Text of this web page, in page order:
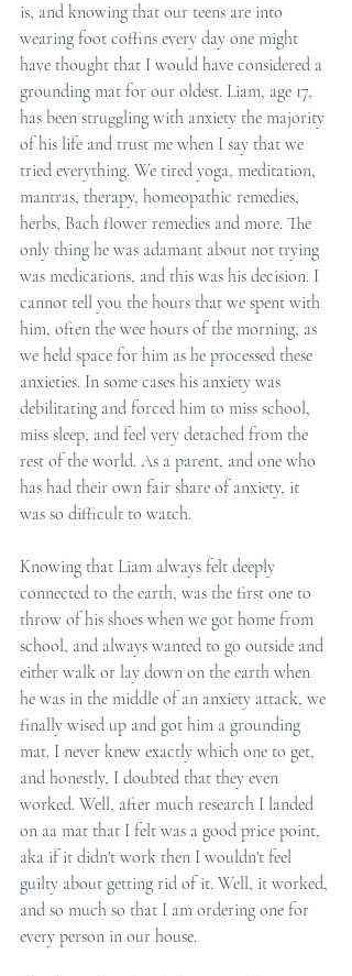
is, and knowing that our teens are into
wearing foot coffins every day one might
have thought that I would have considered a
grounding mat for our oldest. Liam, age 17,
has been struggling with anxiety the majority
of his life and trust me when I say that we
tried everything. We tired yoga, meditation,
mantras, therapy, homeopathic remedies,
herbs, Bach flower remedies and more. The
only thing he was adamant about not trying
was medications, and this was his decision. I
cannot tell you the hours that we spent with
him, often the wee hours of the morning, as
we held space for him as he processed these
anxieties. In some cases his anxiety was
debilitating and forced him to miss school,
miss sleep, and feel very detached from the
rest of the world. As a parent, and one who
has had their own fair share of anxiety, it
was so difficult to watch.
Knowing that Liam always felt deeply
connected to the earth, was the first one to
throw of his shoes when we got home from
school, and always wanted to go outside and
either walk or lay down on the earth when
he was in the middle of an anxiety attack, we
finally wised up and got him a grounding
mat. I never knew exactly which one to get,
and honestly, I doubted that they even
worked. Well, after much research I landed
on aa mat that I felt was a good price point,
aka if it didn't work then I wouldn't feel
guilty about getting rid of it. Well, it worked,
and so much so that I am ordering one for
every person in our house.